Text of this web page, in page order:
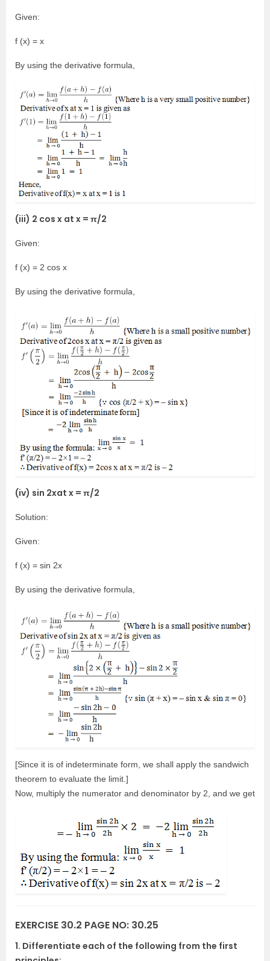
Given:
f (x) = x
By using the derivative formula,
(iii) 2 cos x at x = π/2
Given:
f (x) = 2 cos x
By using the derivative formula,
(iv) sin 2xat x = π/2
Solution:
Given:
f (x) = sin 2x
By using the derivative formula,
[Since it is of indeterminate form, we shall apply the sandwich
theorem to evaluate the limit.]
Now, multiply the numerator and denominator by 2, and we get
EXERCISE 30.2 PAGE NO: 30.25
1. Differentiate each of the following from the first